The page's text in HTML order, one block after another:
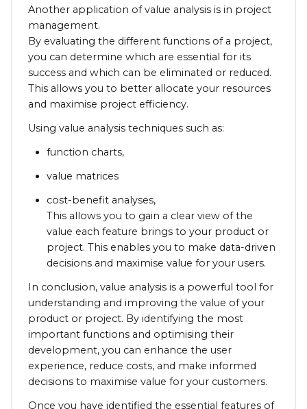
Another application of value analysis is in project
management.
By evaluating the different functions of a project,
you can determine which are essential for its
success and which can be eliminated or reduced.
This allows you to better allocate your resources
and maximise project efficiency.
Using value analysis techniques such as:
function charts,
value matrices
cost-benefit analyses,
This allows you to gain a clear view of the
value each feature brings to your product or
project. This enables you to make data-driven
decisions and maximise value for your users.
In conclusion, value analysis is a powerful tool for
understanding and improving the value of your
product or project. By identifying the most
important functions and optimising their
development, you can enhance the user
experience, reduce costs, and make informed
decisions to maximise value for your customers.
Once you have identified the essential features of